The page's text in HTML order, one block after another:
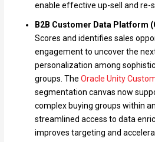
enable effective up-sell and re-
B2B Customer Data Platform
Scores and identifies sales
engagement to uncover the
personalization among
groups. The Oracle Unity
segmentation canvas now
complex buying groups within
streamlined access to data
improves targeting and